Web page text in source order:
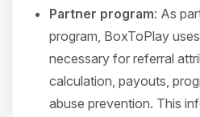
Partner program: As
program, BoxToPlay
necessary for referral
calculation, payouts,
abuse prevention. This